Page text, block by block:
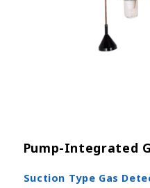
Pump-Integrated
Suction Type Gas